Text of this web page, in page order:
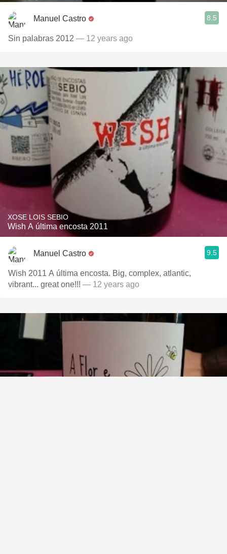
Manuel Castro 8.5
Sin palabras 2012 — 12 years ago
XOSE LOIS SEBIO
Wish A última encosta 2011
Manuel Castro 9.5
Wish 2011 A última encosta. Big, complex, atlantic,
vibrant... great one!!! — 12 years ago